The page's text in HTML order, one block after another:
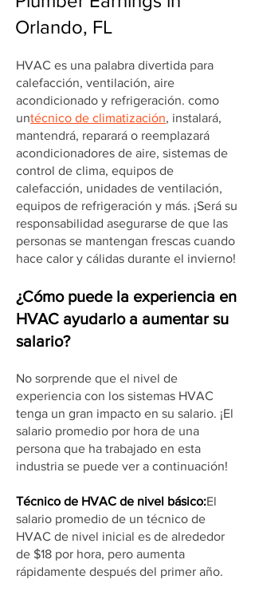
Orlando, FL
HVAC es una palabra divertida para
calefacción, ventilación, aire
acondicionado y refrigeración. como
untécnico de climatización, instalará,
mantendrá, reparará o reemplazará
acondicionadores de aire, sistemas de
control de clima, equipos de
calefacción, unidades de ventilación,
equipos de refrigeración y más. ¡Será su
responsabilidad asegurarse de que las
personas se mantengan frescas cuando
hace calor y cálidas durante el invierno!
¿Cómo puede la experiencia en
HVAC ayudarlo a aumentar su
salario?
No sorprende que el nivel de
experiencia con los sistemas HVAC
tenga un gran impacto en su salario. ¡El
salario promedio por hora de una
persona que ha trabajado en esta
industria se puede ver a continuación!
Técnico de HVAC de nivel básico:El
salario promedio de un técnico de
HVAC de nivel inicial es de alrededor
de $18 por hora, pero aumenta
rápidamente después del primer año.